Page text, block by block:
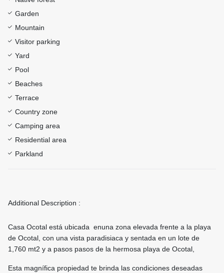
Garden
Mountain
Visitor parking
Yard
Pool
Beaches
Terrace
Country zone
Camping area
Residential area
Parkland
Additional Description :
Casa Ocotal está ubicada enuna zona elevada frente a la playa
de Ocotal, con una vista paradisiaca y sentada en un lote de
1,760 mt2 y a pasos pasos de la hermosa playa de Ocotal,
Esta magnífica propiedad te brinda las condiciones deseadas